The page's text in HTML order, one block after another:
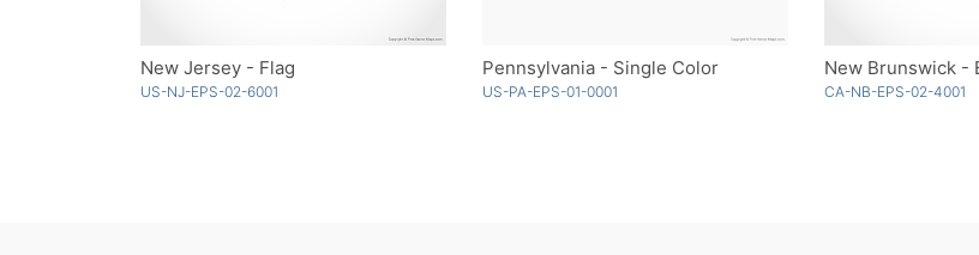
New Jersey - Flag
US-NJ-EPS-02-6001
Pennsylvania - Single Color
US-PA-EPS-01-0001
New Brunswick -
CA-NB-EPS-02-4001